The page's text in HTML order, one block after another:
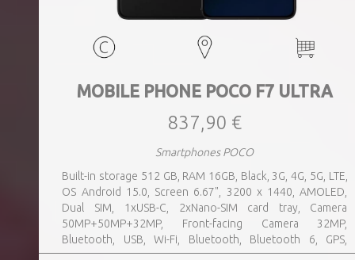
MOBILE PHONE POCO F7 ULTRA
837,90 €
Smartphones POCO
Built-in storage 512 GB, RAM 16GB, Black, 3G, 4G, 5G, LTE,
OS Android 15.0, Screen 6.67", 3200 x 1440, AMOLED,
Dual SIM, 1xUSB-C, 2xNano-SIM card tray, Camera
50MP+50MP+32MP, Front-facing Camera 32MP,
Bluetooth, USB, Wi-Fi, Bluetooth, Bluetooth 6, GPS,
geotagging, Charging power (max) 120 Watts, Battery